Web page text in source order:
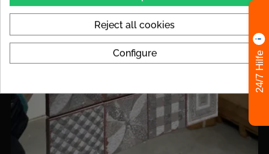
Reject all cookies
Configure 24/7 Hilfe